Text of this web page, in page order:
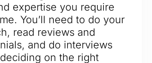
expertise you require
You’ll need to do your
read reviews and
and do interviews
on the right